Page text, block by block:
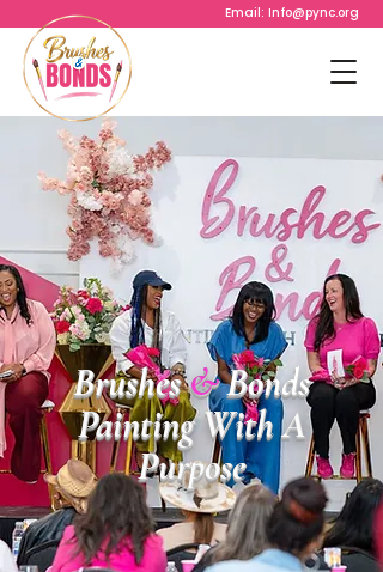
Email: Info@pync.org
Brushes&Bonds
Painting With A
Purpose